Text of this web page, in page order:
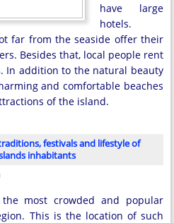
have large
hotels.
far from the seaside offer their
Besides that, local people rent
In addition to the natural beauty
and comfortable beaches
of the island.
festivals and lifestyle of
inhabitants
the most crowded and popular
This is the location of such